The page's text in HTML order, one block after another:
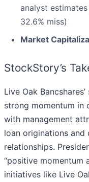
analyst
32.6% miss)
Market
StockStory’s
Live Oak
strong momentum in
with management
loan originations
relationships.
“positive momentum
initiatives like Live